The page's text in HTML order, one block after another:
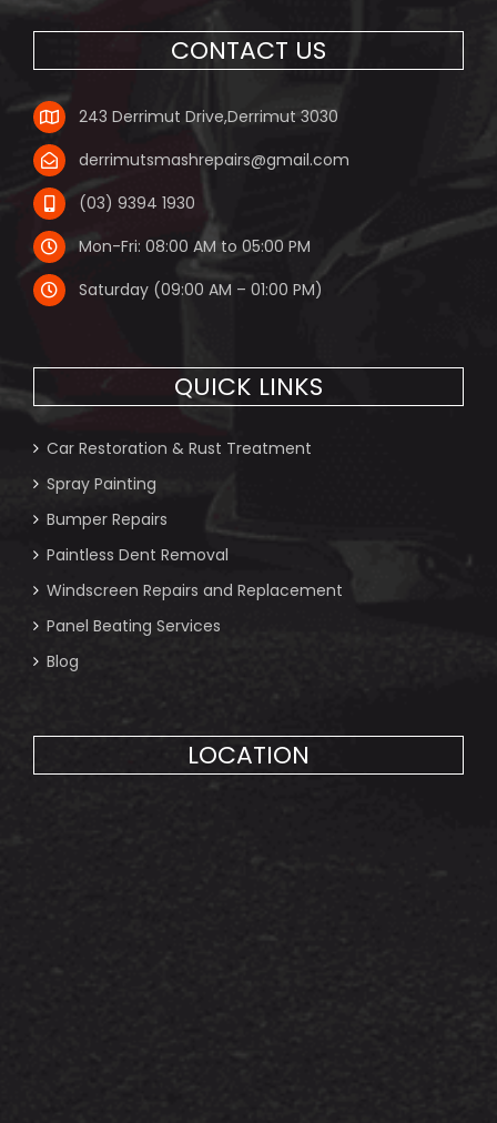
CONTACT US
243 Derrimut Drive,Derrimut 3030
derrimutsmashrepairs@gmail.com
(03) 9394 1930
Mon-Fri: 08:00 AM to 05:00 PM
Saturday (09:00 AM – 01:00 PM)
QUICK LINKS
Car Restoration & Rust Treatment
Spray Painting
Bumper Repairs
Paintless Dent Removal
Windscreen Repairs and Replacement
Panel Beating Services
Blog
LOCATION